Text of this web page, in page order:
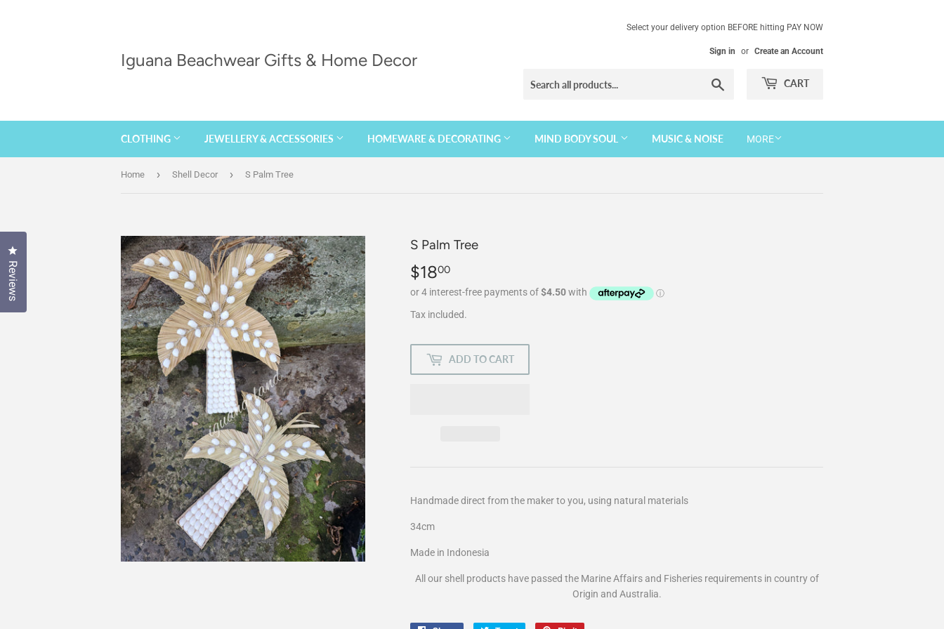
Iguana Beachwear Gifts & Home Decor
Select your delivery option BEFORE hitting PAY NOW
Sign in or Create an Account
CART
CLOTHING JEWELLERY & ACCESSORIES HOMEWARE & DECORATING MIND BODY SOUL MUSIC & NOISE MORE
Home › Shell Decor › S Palm Tree
S Palm Tree
$1800
Tax included.
ADD TO CART
Handmade direct from the maker to you, using natural materials
34cm
Made in Indonesia
All our shell products have passed the Marine Affairs and Fisheries requirements in country of
Origin and Australia.
Reviews
Click to open the reviews dialog